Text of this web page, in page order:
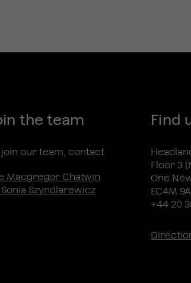
the team
join our team, contact
Macgregor Chatwin
Sonia Szyndlarewicz
Find
Floor 3
One
EC4M
+44 20